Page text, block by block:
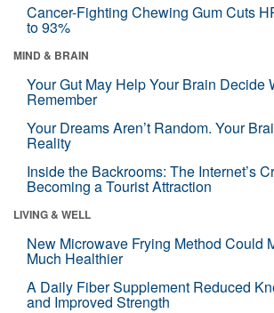
Cancer-Fighting Chewing Gum Cuts
to 93%
MIND & BRAIN
Your Gut May Help Your Brain Decide
Remember
Your Dreams Aren’t Random. Your
Reality
Inside the Backrooms: The Internet’s
Becoming a Tourist Attraction
LIVING & WELL
New Microwave Frying Method Could
Much Healthier
A Daily Fiber Supplement Reduced
and Improved Strength